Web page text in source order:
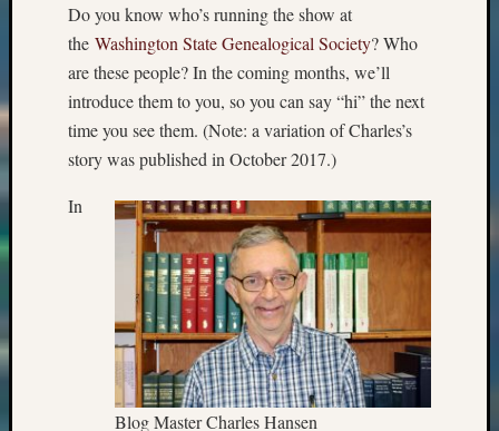
Do you know who’s running the show at
the Washington State Genealogical Society? Who
are these people? In the coming months, we’ll
introduce them to you, so you can say “hi” the next
time you see them. (Note: a variation of Charles’s
story was published in October 2017.)
Blog Master Charles Hansen
In